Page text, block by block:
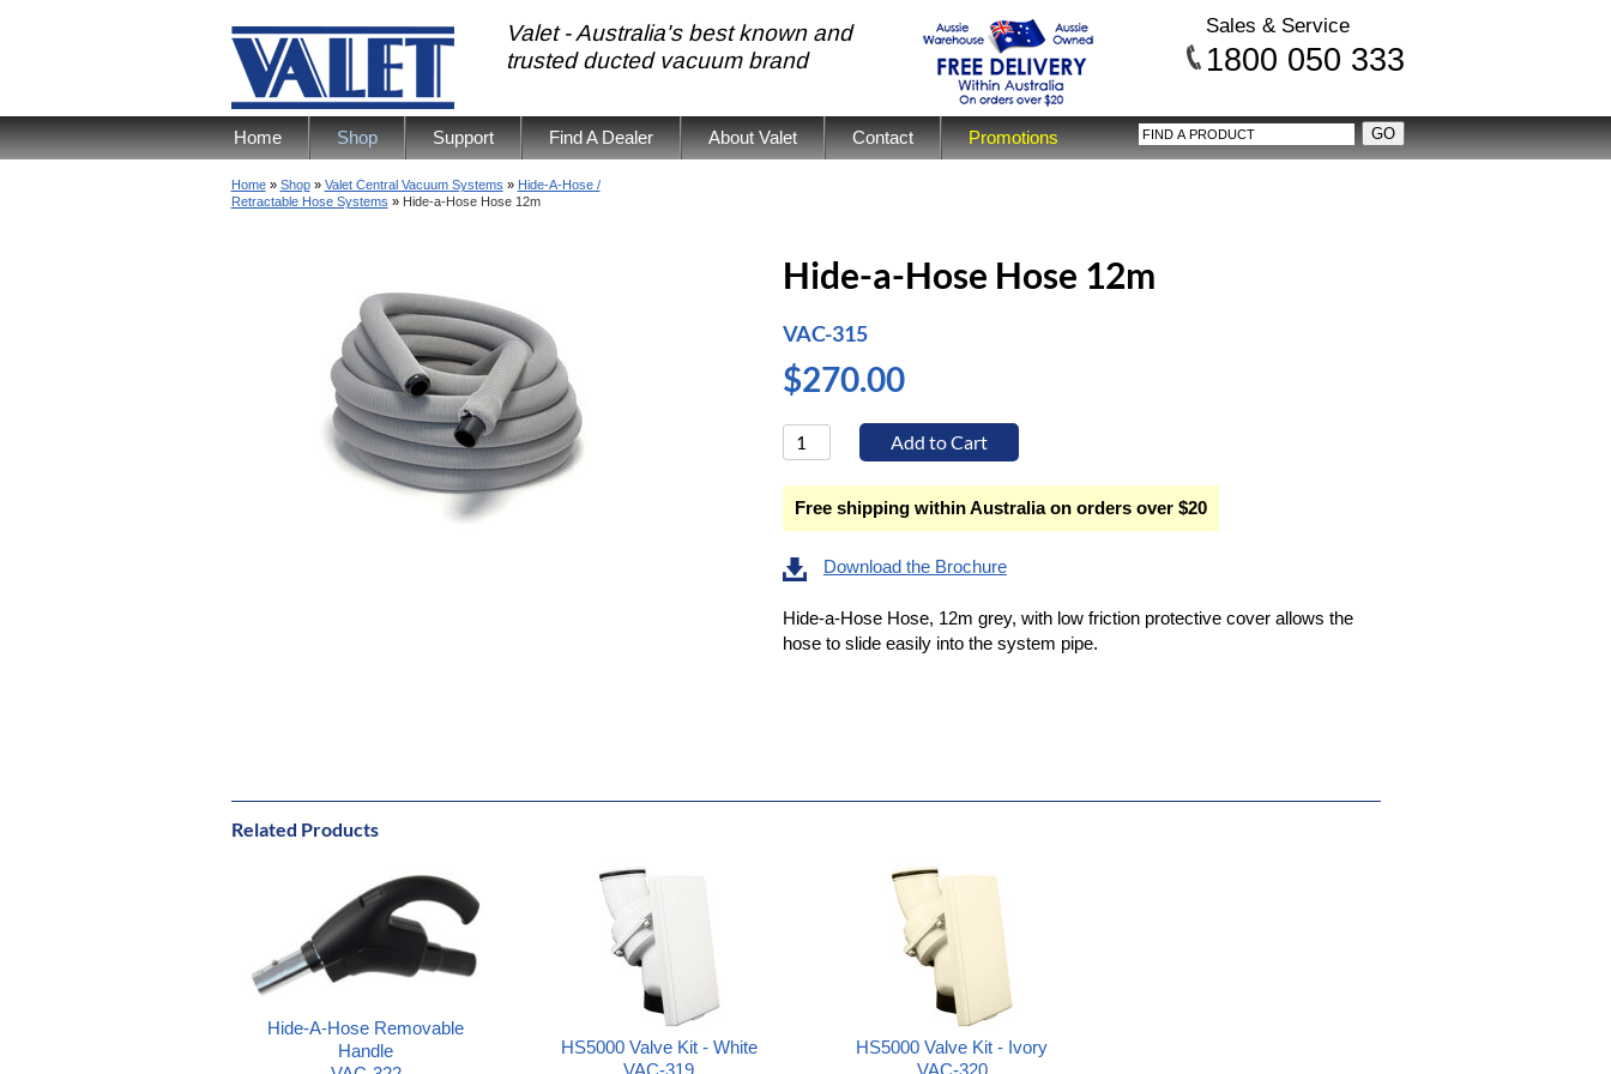
Valet - Australia's best known and
trusted ducted vacuum brand
Sales & Service
1800 050 333
Home Shop Support Find A Dealer About Valet Contact Promotions
Home» Shop» Valet Central Vacuum Systems » Hide-A-Hose /
Retractable Hose Systems » Hide-a-Hose Hose 12m
Hide-a-Hose Hose 12m
VAC-315
$270.00
Free shipping within Australia on orders over $20
Download the Brochure
Hide-a-Hose Hose, 12m grey, with low friction protective cover allows the
hose to slide easily into the system pipe.
Related Products
Hide-A-Hose Removable
Handle
HS5000 Valve Kit - White
HS5000 Valve Kit - Ivory